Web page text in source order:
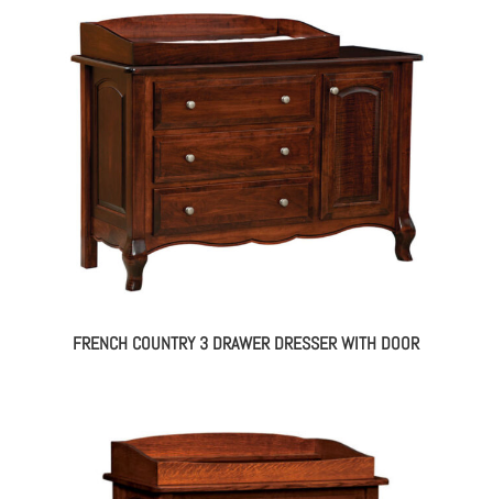
FRENCH COUNTRY 3 DRAWER DRESSER WITH DOOR